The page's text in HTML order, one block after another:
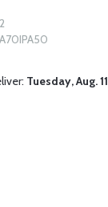
Tuesday, Aug. 11